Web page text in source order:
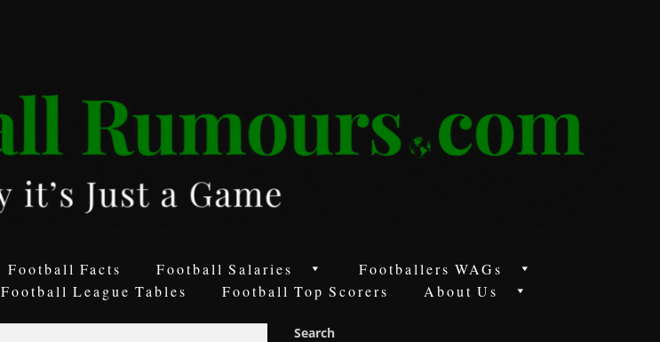
Football Facts Football Salaries
Footballers WAGs
Football League Tables Football Top Scorers About Us
Search